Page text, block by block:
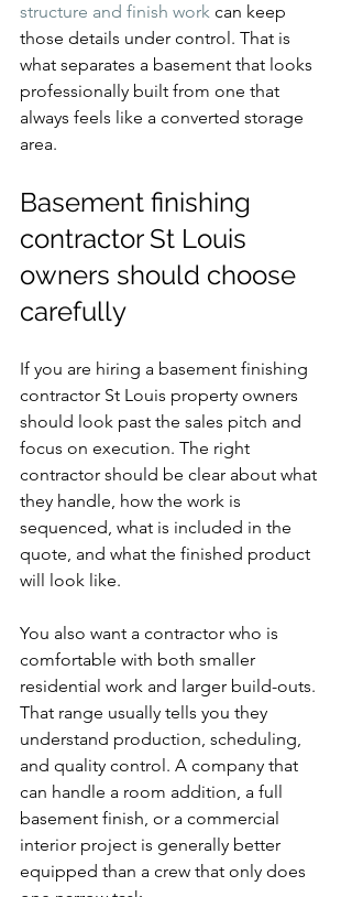
structure and finish work can keep
those details under control. That is
what separates a basement that looks
professionally built from one that
always feels like a converted storage
area.
Basement finishing
contractor St Louis
owners should choose
carefully
If you are hiring a basement finishing
contractor St Louis property owners
should look past the sales pitch and
focus on execution. The right
contractor should be clear about what
they handle, how the work is
sequenced, what is included in the
quote, and what the finished product
will look like.
You also want a contractor who is
comfortable with both smaller
residential work and larger build-outs.
That range usually tells you they
understand production, scheduling,
and quality control. A company that
can handle a room addition, a full
basement finish, or a commercial
interior project is generally better
equipped than a crew that only does